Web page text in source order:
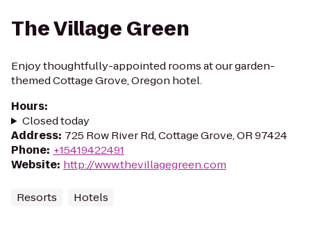
The Village Green
Enjoy thoughtfully-appointed rooms at our garden-
themed Cottage Grove, Oregon hotel.
Hours:
Closed today
Address: 725 Row River Rd, Cottage Grove, OR 97424
Phone: +15419422491
Website: http://www.thevillagegreen.com
Resorts Hotels